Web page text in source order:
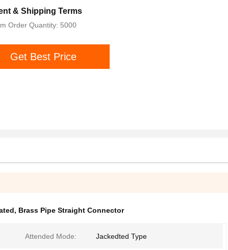
& Shipping Terms
Order Quantity: 5000
Get Best Price
, Brass Pipe Straight Connector
Attended Mode: Jackedted Type